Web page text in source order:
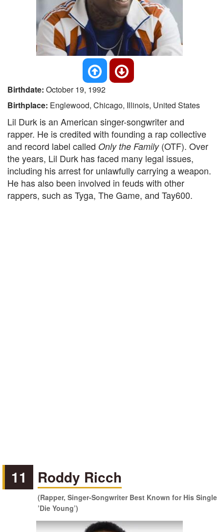
Birthdate: October 19, 1992
Birthplace: Englewood, Chicago, Illinois, United States
Lil Durk is an American singer-songwriter and
rapper. He is credited with founding a rap collective
and record label called Only the Family(OTF). Over
the years, Lil Durk has faced many legal issues,
including his arrest for unlawfully carrying a weapon.
He has also been involved in feuds with other
rappers, such as Tyga, The Game, and Tay600.
11 Roddy Ricch
(Rapper, Singer-Songwriter Best Known for His Single
’Die Young’)